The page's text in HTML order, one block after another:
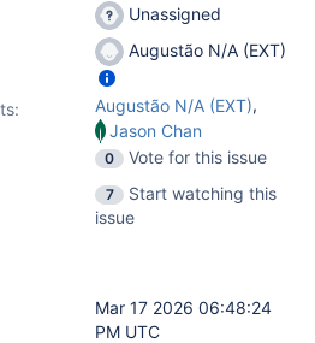
Unassigned
Augustão N/A (EXT)
Augustão N/A (EXT),
Jason Chan
0
Vote for this issue
7
Start watching this
issue
Mar 17 2026 06:48:24
PM UTC